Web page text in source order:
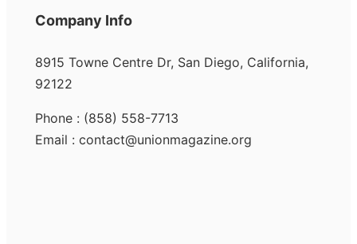
Company Info
8915 Towne Centre Dr, San Diego, California,
92122
Phone : (858) 558-7713
Email : contact@unionmagazine.org